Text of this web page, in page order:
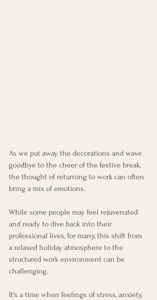
As we put away the decorations and wave
goodbye to the cheer of the festive break,
the thought of returning to work can often
bring a mix of emotions.
While some people may feel rejuvenated
and ready to dive back into their
professional lives, for many, this shift from
a relaxed holiday atmosphere to the
structured work environment can be
challenging.
It's a time when feelings of stress, anxiety,